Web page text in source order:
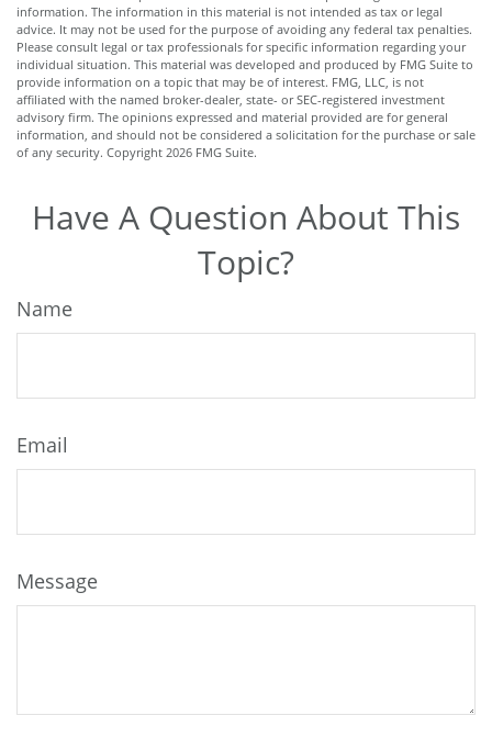
information. The information in this material is not intended as tax or legal
advice. It may not be used for the purpose of avoiding any federal tax penalties.
Please consult legal or tax professionals for specific information regarding your
individual situation. This material was developed and produced by FMG Suite to
provide information on a topic that may be of interest. FMG, LLC, is not
affiliated with the named broker-dealer, state- or SEC-registered investment
advisory firm. The opinions expressed and material provided are for general
information, and should not be considered a solicitation for the purchase or sale
of any security. Copyright 2026 FMG Suite.
Have A Question About This
Topic?
Name
Email
Message